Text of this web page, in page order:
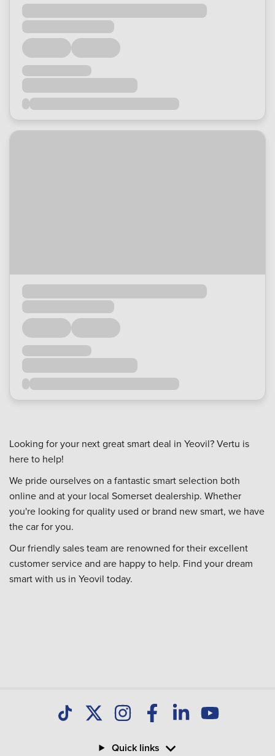
Looking for your next great smart deal in Yeovil? Vertu is
here to help!
We pride ourselves on a fantastic smart selection both
online and at your local Somerset dealership. Whether
you're looking for quality used or brand new smart, we have
the car for you.
Our friendly sales team are renowned for their excellent
customer service and are happy to help. Find your dream
smart with us in Yeovil today.
Quick links